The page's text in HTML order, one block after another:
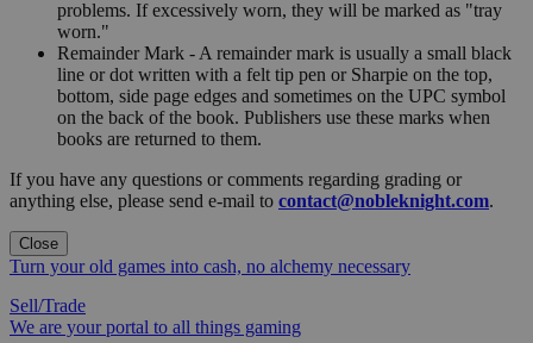
problems. If excessively worn, they will be marked as "tray
worn."
Remainder Mark - A remainder mark is usually a small black
line or dot written with a felt tip pen or Sharpie on the top,
bottom, side page edges and sometimes on the UPC symbol
on the back of the book. Publishers use these marks when
books are returned to them.
If you have any questions or comments regarding grading or
anything else, please send e-mail to contact@nobleknight.com.
Close
Turn your old games into cash, no alchemy necessary
Sell/Trade
We are your portal to all things gaming